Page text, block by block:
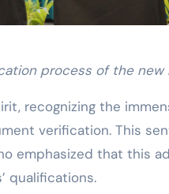
process of the new
recognizing the
verification. This
emphasized that this
qualifications.